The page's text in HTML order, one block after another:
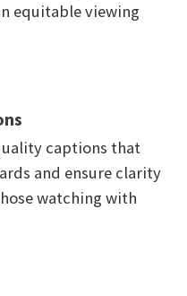
equitable viewing
captions that
and ensure clarity
watching with